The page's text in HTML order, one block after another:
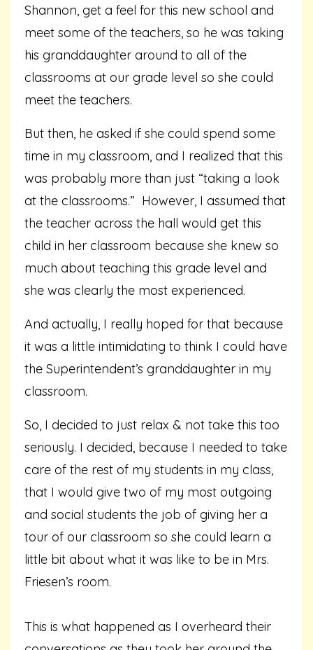
Shannon, get a feel for this new school and
meet some of the teachers, so he was taking
his granddaughter around to all of the
classrooms at our grade level so she could
meet the teachers.
But then, he asked if she could spend some
time in my classroom, and I realized that this
was probably more than just “taking a look
at the classrooms.” However, I assumed that
the teacher across the hall would get this
child in her classroom because she knew so
much about teaching this grade level and
she was clearly the most experienced.
And actually, I really hoped for that because
it was a little intimidating to think I could have
the Superintendent’s granddaughter in my
classroom.
So, I decided to just relax & not take this too
seriously. I decided, because I needed to take
care of the rest of my students in my class,
that I would give two of my most outgoing
and social students the job of giving her a
tour of our classroom so she could learn a
little bit about what it was like to be in Mrs.
Friesen’s room.
This is what happened as I overheard their